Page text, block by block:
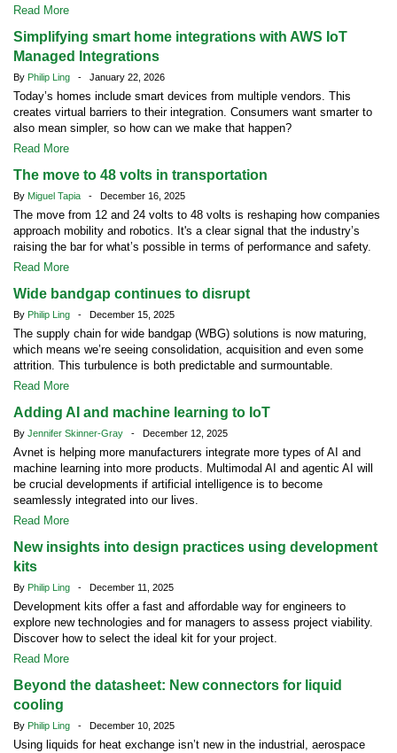
Read More
Simplifying smart home integrations with AWS IoT
Managed Integrations
By Philip Ling - January 22, 2026
Today’s homes include smart devices from multiple vendors. This
creates virtual barriers to their integration. Consumers want smarter to
also mean simpler, so how can we make that happen?
Read More
The move to 48 volts in transportation
By Miguel Tapia - December 16, 2025
The move from 12 and 24 volts to 48 volts is reshaping how companies
approach mobility and robotics. It's a clear signal that the industry’s
raising the bar for what’s possible in terms of performance and safety.
Read More
Wide bandgap continues to disrupt
By Philip Ling - December 15, 2025
The supply chain for wide bandgap (WBG) solutions is now maturing,
which means we’re seeing consolidation, acquisition and even some
attrition. This turbulence is both predictable and surmountable.
Read More
Adding AI and machine learning to IoT
By Jennifer Skinner-Gray - December 12, 2025
Avnet is helping more manufacturers integrate more types of AI and
machine learning into more products. Multimodal AI and agentic AI will
be crucial developments if artificial intelligence is to become
seamlessly integrated into our lives.
Read More
New insights into design practices using development
kits
By Philip Ling - December 11, 2025
Development kits offer a fast and affordable way for engineers to
explore new technologies and for managers to assess project viability.
Discover how to select the ideal kit for your project.
Read More
Beyond the datasheet: New connectors for liquid
cooling
By Philip Ling - December 10, 2025
Using liquids for heat exchange isn’t new in the industrial, aerospace